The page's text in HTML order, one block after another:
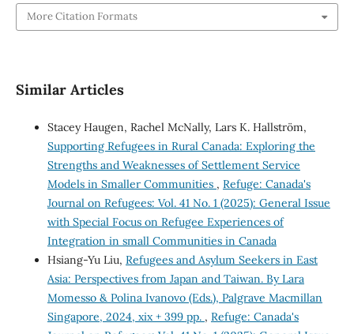
More Citation Formats
Similar Articles
Stacey Haugen, Rachel McNally, Lars K. Hallström,
Supporting Refugees in Rural Canada: Exploring the
Strengths and Weaknesses of Settlement Service
Models in Smaller Communities , Refuge: Canada's
Journal on Refugees: Vol. 41 No. 1 (2025): General Issue
with Special Focus on Refugee Experiences of
Integration in small Communities in Canada
Hsiang-Yu Liu, Refugees and Asylum Seekers in East
Asia: Perspectives from Japan and Taiwan. By Lara
Momesso & Polina Ivanovo (Eds.), Palgrave Macmillan
Singapore, 2024, xix + 399 pp. , Refuge: Canada's